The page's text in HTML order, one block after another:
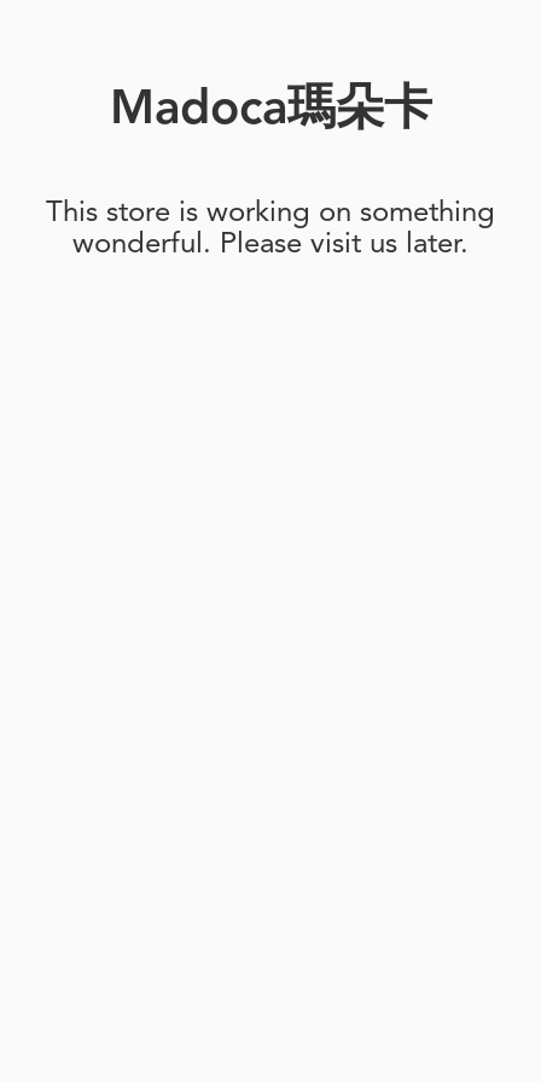
Madoca瑪朵卡
This store is working on something
wonderful. Please visit us later.